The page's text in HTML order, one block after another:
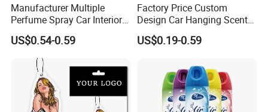
Manufacturer Multiple
Perfume Spray Car Interior
Household Air Freshener
US$0.54-0.59
Factory Price Custom
Design Car Hanging Scents
Paper Pendant Different
Smells Car Air Freshener
US$0.19-0.59